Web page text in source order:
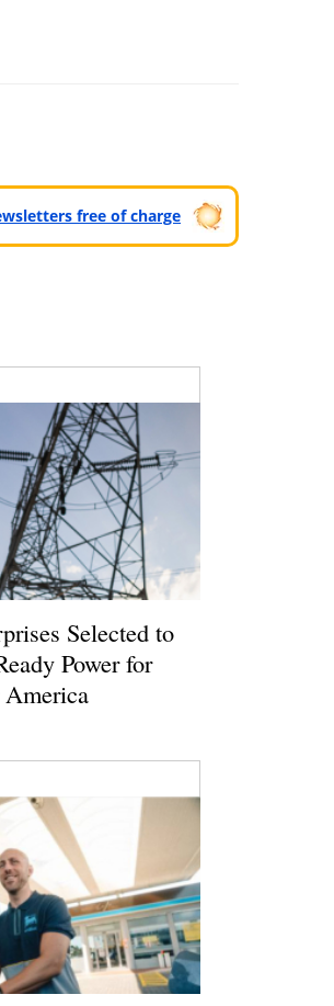
free of charge
Selected to
Power for